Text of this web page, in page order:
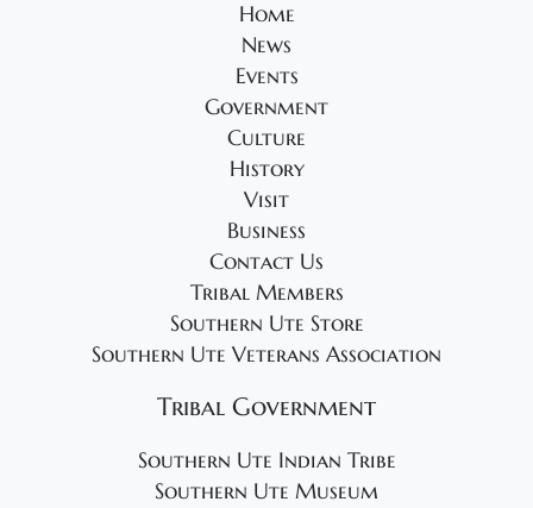
Home
News
Events
Government
Culture
History
Visit
Business
Contact Us
Tribal Members
Southern Ute Store
Southern Ute Veterans Association
Tribal Government
Southern Ute Indian Tribe
Southern Ute Museum